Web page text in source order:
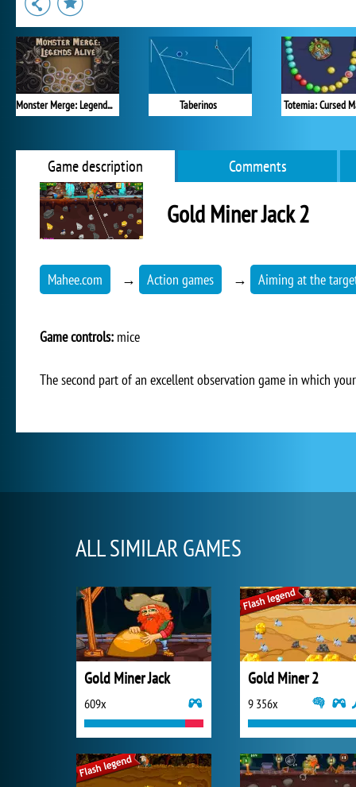
Monster Merge: Legends Alive Taberinos Totemia: Cursed
Game description Comments
Gold Miner Jack 2
Mahee.com → Action games → Aiming at the
Game controls: mice
The second part of an excellent observation game in which
ALL SIMILAR GAMES
Gold Miner Jack
609x
Gold Miner 2
9 356x